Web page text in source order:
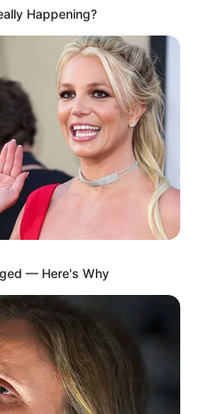
A Dish Best Served Cold
Say Never
Young Master
To Riches
(Amazing Son-in-law)
law
Up Trying
LAW)
Happening?
— Here's Why